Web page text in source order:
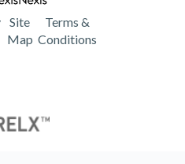
Site
Map
Terms &
Conditions